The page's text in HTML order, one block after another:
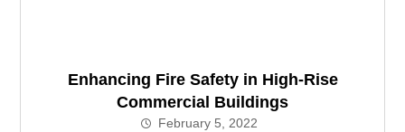
Enhancing Fire Safety in High-Rise
Commercial Buildings
February 5, 2022